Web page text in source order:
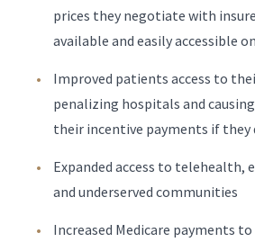
prices they negotiate with
available and easily accessible
Improved patients access to
penalizing hospitals and
their incentive payments if they
Expanded access to telehealth,
and underserved communities
Increased Medicare payments